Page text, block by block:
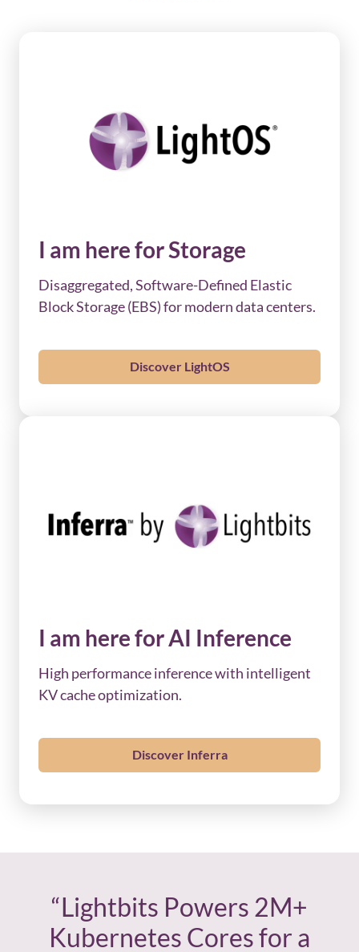
I am here for Storage
Disaggregated, Software-Defined Elastic
Block Storage (EBS) for modern data centers.
Discover LightOS
I am here for AI Inference
High performance inference with intelligent
KV cache optimization.
Discover Inferra
“Lightbits Powers 2M+
Kubernetes Cores for a